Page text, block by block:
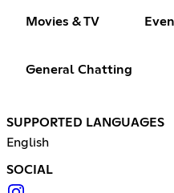
Movies & TV
General Chatting
SUPPORTED LANGUAGES
English
SOCIAL